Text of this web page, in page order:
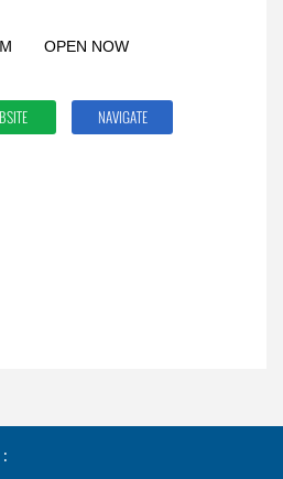
OPEN NOW
NAVIGATE